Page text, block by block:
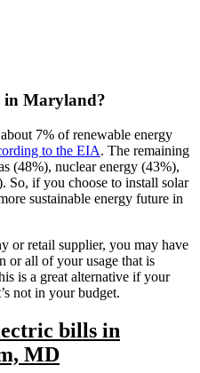
in Maryland?
7% of renewable energy
to the EIA. The remaining
(48%), nuclear energy (43%),
So, if you choose to install solar
sustainable energy future in
or retail supplier, you may have
or all of your usage that is
is a great alternative if your
not in your budget.
bills in
MD